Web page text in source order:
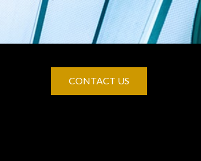
CONTACT US